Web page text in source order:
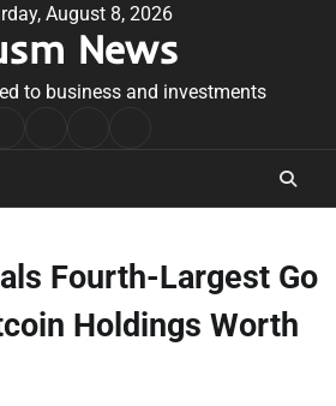
August 8, 2026
News
to business and investments
Conditions
Fourth-Largest Go
Holdings Worth